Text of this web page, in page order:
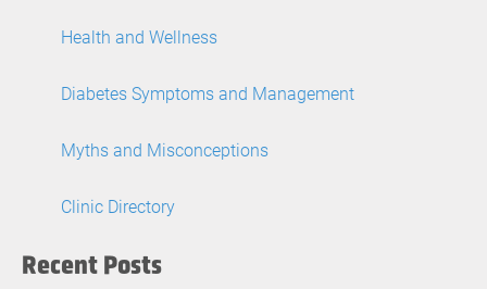
Health and Wellness
Diabetes Symptoms and Management
Myths and Misconceptions
Clinic Directory
Recent Posts